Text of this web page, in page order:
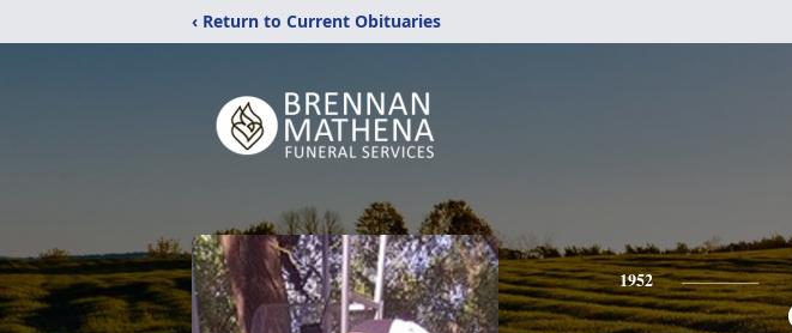
‹ Return to Current Obituaries
1952